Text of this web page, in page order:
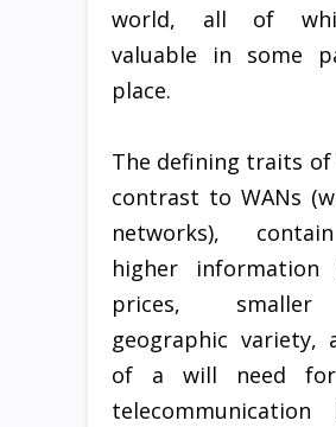
world, all of
valuable in some
place.
The defining traits of
contrast to WANs
networks),
higher information
prices,
geographic variety,
of a will need for
telecommunication